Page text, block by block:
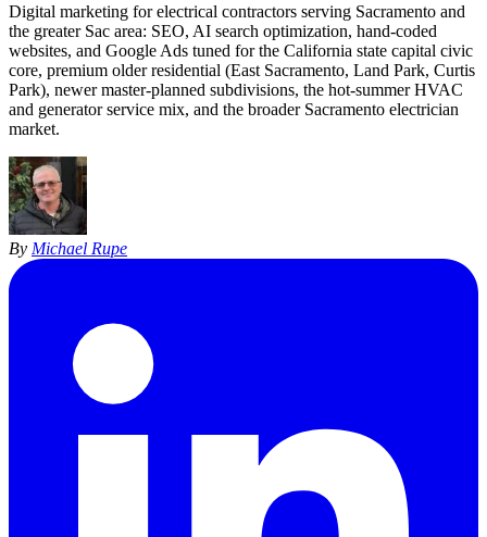
Digital marketing for electrical contractors serving Sacramento and
the greater Sac area: SEO, AI search optimization, hand-coded
websites, and Google Ads tuned for the California state capital civic
core, premium older residential (East Sacramento, Land Park, Curtis
Park), newer master-planned subdivisions, the hot-summer HVAC
and generator service mix, and the broader Sacramento electrician
market.
By Michael Rupe